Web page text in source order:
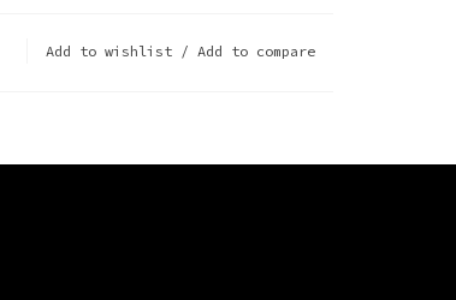
Add to wishlist / Add to compare